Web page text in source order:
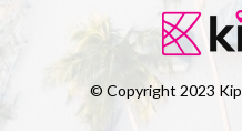
© Copyright 2023